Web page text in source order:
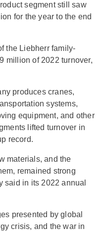
segment still saw
for the year to the end
the Liebherr family-
million of 2022 turnover,
produces cranes,
systems,
equipment, and other
lifted turnover in
record.
materials, and the
remained strong
said in its 2022 annual
presented by global
crisis, and the war in